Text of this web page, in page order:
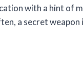
with a hint of
a secret weapon